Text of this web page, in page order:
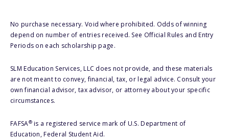
No purchase necessary. Void where prohibited. Odds of winning
depend on number of entries received. See Official Rules and Entry
Periods on each scholarship page.
SLM Education Services, LLC does not provide, and these materials
are not meant to convey, financial, tax, or legal advice. Consult your
own financial advisor, tax advisor, or attorney about your specific
circumstances.
FAFSA®is a registered service mark of U.S. Department of
Education, Federal Student Aid.